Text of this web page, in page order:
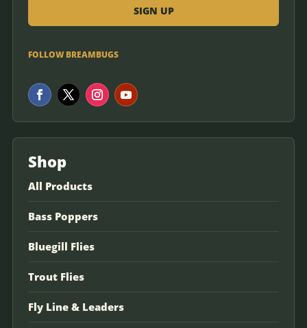
FOLLOW BREAMBUGS
Shop
All Products
Bass Poppers
Bluegill Flies
Trout Flies
Fly Line & Leaders